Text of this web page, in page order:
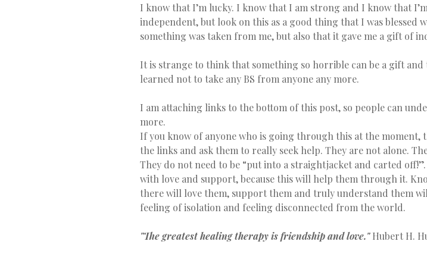
I know that I’m lucky. I know that I am strong and I know that
independent, but look on this as a good thing that I was blessed
something was taken from me, but also that it gave me a gift of
It is strange to think that something so horrible can be a gift
learned not to take any BS from anyone any more.
I am attaching links to the bottom of this post, so people can
more.
If you know of anyone who is going through this at the moment,
the links and ask them to really seek help. They are not alone.
They do not need to be “put into a straightjacket and carted
with love and support, because this will help them through it.
there will love them, support them and truly understand them
feeling of isolation and feeling disconnected from the world.
"The greatest healing therapy is friendship and love." Hubert H.